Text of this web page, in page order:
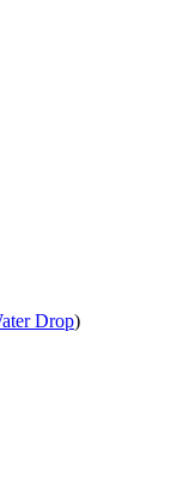
Drop)